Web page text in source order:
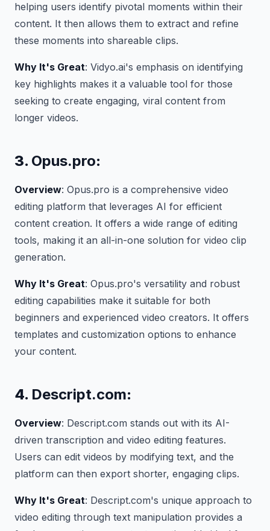
helping users identify pivotal moments within their
content. It then allows them to extract and refine
these moments into shareable clips.
Why It's Great: Vidyo.ai's emphasis on identifying
key highlights makes it a valuable tool for those
seeking to create engaging, viral content from
longer videos.
3. Opus.pro:
Overview: Opus.pro is a comprehensive video
editing platform that leverages AI for efficient
content creation. It offers a wide range of editing
tools, making it an all-in-one solution for video clip
generation.
Why It's Great: Opus.pro's versatility and robust
editing capabilities make it suitable for both
beginners and experienced video creators. It offers
templates and customization options to enhance
your content.
4. Descript.com:
Overview: Descript.com stands out with its AI-
driven transcription and video editing features.
Users can edit videos by modifying text, and the
platform can then export shorter, engaging clips.
Why It's Great: Descript.com's unique approach to
video editing through text manipulation provides a